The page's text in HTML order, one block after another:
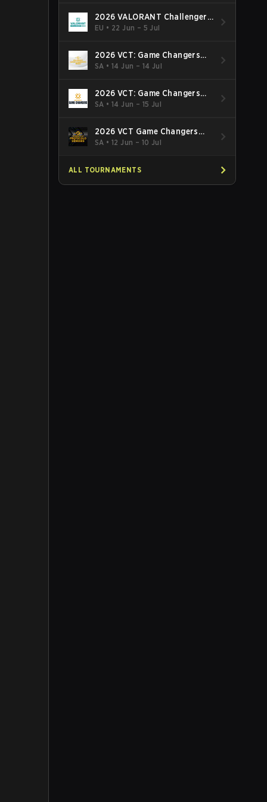
2026 VALORANT Challengers
EMEA: Stage 3
EU • 22 Jun – 5 Jul
2026 VCT: Game Changers
Latin America South: Stage 2
SA •14 Jun – 14 Jul
2026 VCT: Game Changers
Latin America North - Stage 2
SA •14 Jun – 15 Jul
2026 VCT Game Changers
Brazil Stage 2
SA •12 Jun – 10 Jul
ALL TOURNAMENTS